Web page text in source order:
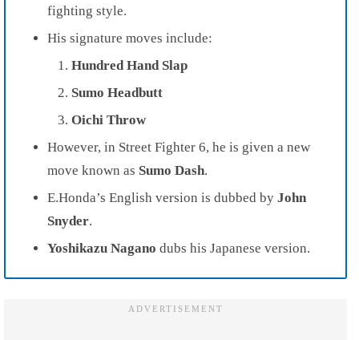
fighting style.
His signature moves include:
Hundred Hand Slap
Sumo Headbutt
Oichi Throw
However, in Street Fighter 6, he is given a new
move known as Sumo Dash.
E.Honda’s English version is dubbed by John
Snyder.
Yoshikazu Nagano dubs his Japanese version.